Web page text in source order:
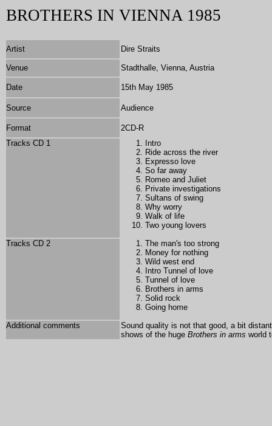
BROTHERS IN VIENNA 1985
Artist Dire Straits
Venue Stadthalle, Vienna, Austria
Date 15th May 1985
Source Audience
Format 2CD-R
Tracks CD 1
Intro
Ride across the river
Expresso love
So far away
Romeo and Juliet
Private investigations
Sultans of swing
Why worry
Walk of life
Two young lovers
Tracks CD 2
The man's too strong
Money for nothing
Wild west end
Intro Tunnel of love
Tunnel of love
Brothers in arms
Solid rock
Going home
Additional comments
Sound quality is not that good, a bit
shows of the huge Brothers in arms world